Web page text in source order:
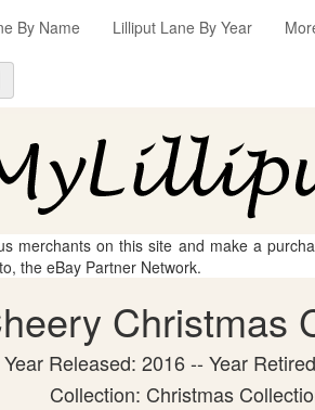
By Name Lilliput Lane By Year
merchants on this site and make a
the eBay Partner Network.
Christmas
Year Released: 2016 -- Year
Collection: Christmas